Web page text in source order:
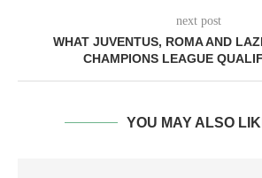
next post
WHAT JUVENTUS, ROMA AND
CHAMPIONS LEAGUE
YOU MAY ALSO